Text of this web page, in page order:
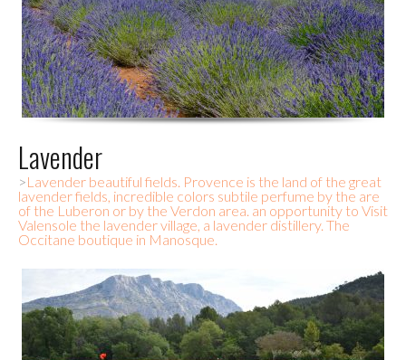
Lavender
>Lavender beautiful fields. Provence is the land of the great
lavender fields, incredible colors subtile perfume by the are
of the Luberon or by the Verdon area. an opportunity to Visit
Valensole the lavender village, a lavender distillery. The
Occitane boutique in Manosque.